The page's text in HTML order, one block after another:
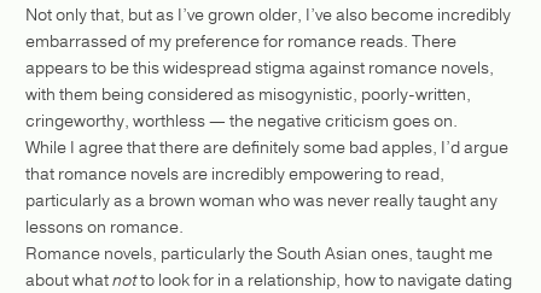
Not only that, but as I’ve grown older, I’ve also become incredibly
embarrassed of my preference for romance reads. There
appears to be this widespread stigma against romance novels,
with them being considered as misogynistic, poorly-written,
cringeworthy, worthless — the negative criticism goes on.
While I agree that there are definitely some bad apples, I’d argue
that romance novels are incredibly empowering to read,
particularly as a brown woman who was never really taught any
lessons on romance.
Romance novels, particularly the South Asian ones, taught me
about whatnotto look for in a relationship, how to navigate dating